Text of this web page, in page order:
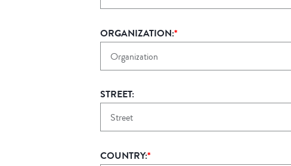
ORGANIZATION:*
STREET:
COUNTRY:*